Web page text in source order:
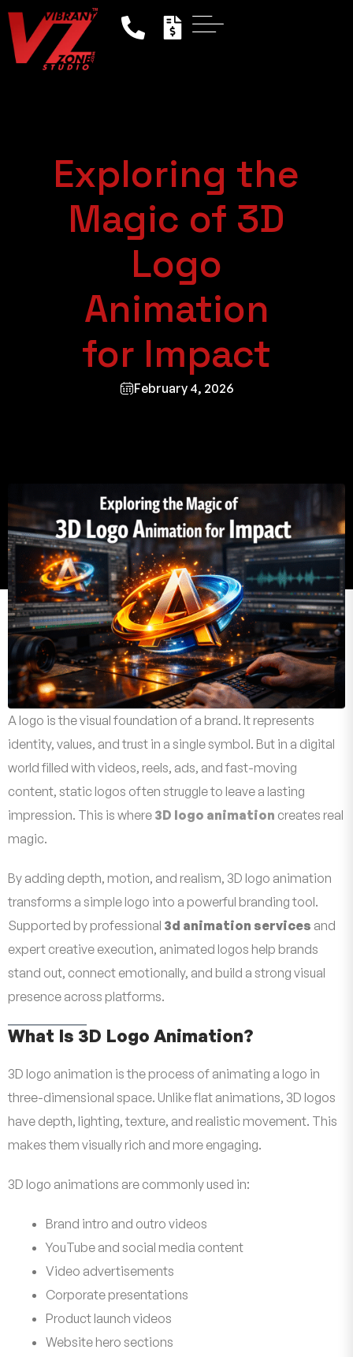
Exploring the
Magic of 3D
Logo
Animation
for Impact
February 4, 2026
A logo is the visual foundation of a brand. It represents
identity, values, and trust in a single symbol. But in a digital
world filled with videos, reels, ads, and fast-moving
content, static logos often struggle to leave a lasting
impression. This is where 3D logo animation creates real
magic.
By adding depth, motion, and realism, 3D logo animation
transforms a simple logo into a powerful branding tool.
Supported by professional 3d animation services and
expert creative execution, animated logos help brands
stand out, connect emotionally, and build a strong visual
presence across platforms.
What Is 3D Logo Animation?
3D logo animation is the process of animating a logo in
three-dimensional space. Unlike flat animations, 3D logos
have depth, lighting, texture, and realistic movement. This
makes them visually rich and more engaging.
3D logo animations are commonly used in:
Brand intro and outro videos
YouTube and social media content
Video advertisements
Corporate presentations
Product launch videos
Website hero sections